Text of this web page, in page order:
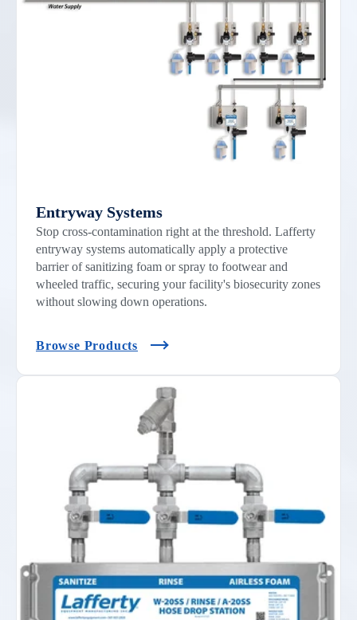
Entryway Systems
Stop cross-contamination right at the threshold. Lafferty
entryway systems automatically apply a protective
barrier of sanitizing foam or spray to footwear and
wheeled traffic, securing your facility's biosecurity zones
without slowing down operations.
Browse Products